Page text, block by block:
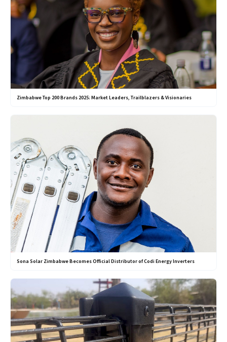
Zimbabwe Top 200 Brands 2025: Market Leaders, Trailblazers & Visionaries
Sona Solar Zimbabwe Becomes Official Distributor of Codi Energy Inverters